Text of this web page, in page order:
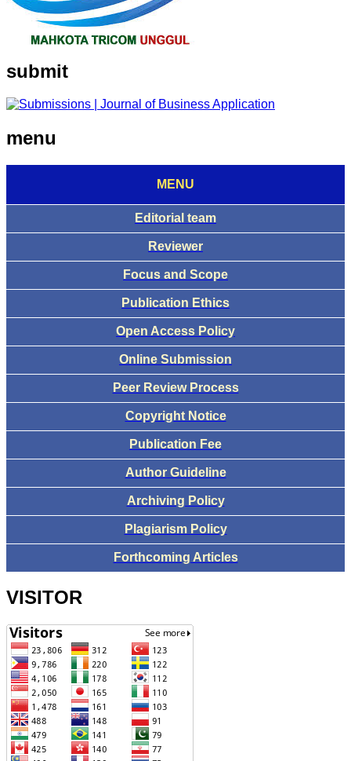
submit
menu
MENU
Editorial team
Reviewer
Focus and Scope
Publication Ethics
Open Access Policy
Online Submission
Peer Review Process
Copyright Notice
Publication Fee
Author Guideline
Archiving Policy
Plagiarism Policy
Forthcoming Articles
VISITOR